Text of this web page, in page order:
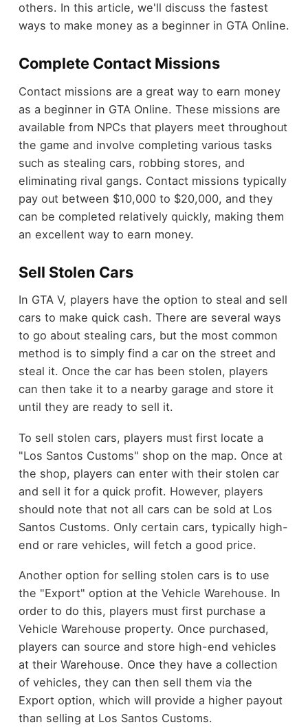
others. In this article, we'll discuss the fastest
ways to make money as a beginner in GTA Online.
Complete Contact Missions
Contact missions are a great way to earn money
as a beginner in GTA Online. These missions are
available from NPCs that players meet throughout
the game and involve completing various tasks
such as stealing cars, robbing stores, and
eliminating rival gangs. Contact missions typically
pay out between $10,000 to $20,000, and they
can be completed relatively quickly, making them
an excellent way to earn money.
Sell Stolen Cars
In GTA V, players have the option to steal and sell
cars to make quick cash. There are several ways
to go about stealing cars, but the most common
method is to simply find a car on the street and
steal it. Once the car has been stolen, players
can then take it to a nearby garage and store it
until they are ready to sell it.
To sell stolen cars, players must first locate a
"Los Santos Customs" shop on the map. Once at
the shop, players can enter with their stolen car
and sell it for a quick profit. However, players
should note that not all cars can be sold at Los
Santos Customs. Only certain cars, typically high-
end or rare vehicles, will fetch a good price.
Another option for selling stolen cars is to use
the "Export" option at the Vehicle Warehouse. In
order to do this, players must first purchase a
Vehicle Warehouse property. Once purchased,
players can source and store high-end vehicles
at their Warehouse. Once they have a collection
of vehicles, they can then sell them via the
Export option, which will provide a higher payout
than selling at Los Santos Customs.